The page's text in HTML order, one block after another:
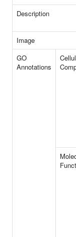
Description
Image
GO
Annotations